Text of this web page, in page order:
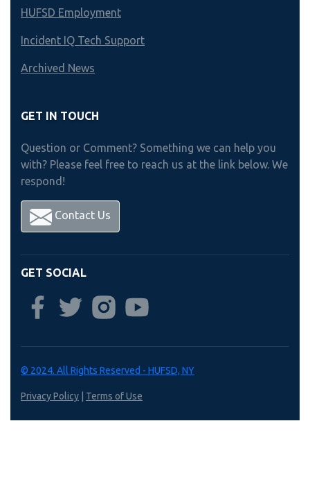
HUFSD Employment
Incident IQ Tech Support
Archived News
GET IN TOUCH
Question or Comment? Something we can help you
with? Please feel free to reach us at the link below. We
respond!
Contact Us
GET SOCIAL
© 2024. All Rights Reserved - HUFSD, NY
Privacy Policy Terms of Use